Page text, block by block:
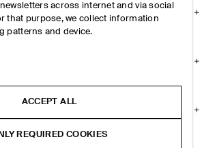
across internet and via social
that purpose, we collect information
patterns and device.
information
ACCEPT ALL
REQUIRED COOKIES